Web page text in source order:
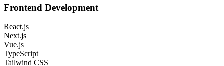
Frontend Development
React.js
Next.js
Vue.js
TypeScript
Tailwind CSS